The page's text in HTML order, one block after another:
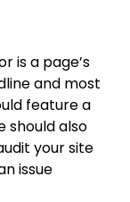
is a page’s
and most
feature a
should also
your site
issue